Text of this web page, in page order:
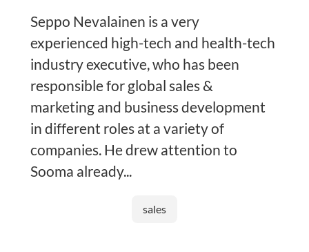
Seppo Nevalainen is a very
experienced high-tech and health-tech
industry executive, who has been
responsible for global sales &
marketing and business development
in different roles at a variety of
companies. He drew attention to
Sooma already...
sales